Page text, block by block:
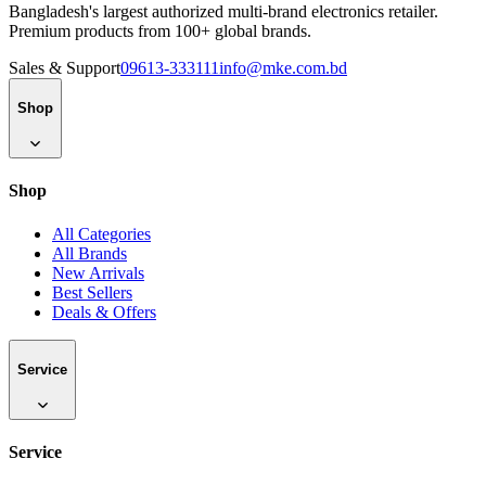
Bangladesh's largest authorized multi-brand electronics retailer.
Premium products from 100+ global brands.
Sales & Support09613-333111info@mke.com.bd
Shop
Shop
All Categories
All Brands
New Arrivals
Best Sellers
Deals & Offers
Service
Service